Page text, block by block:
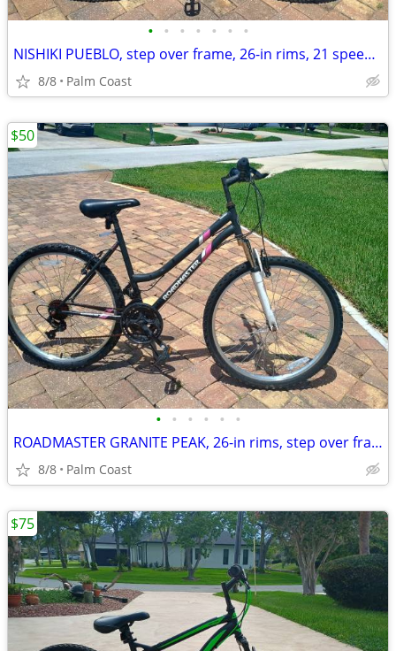
• • • • • • •
NISHIKI PUEBLO, step over frame, 26-in rims, 21 speeds, suspension
8/8 Palm Coast
• • • • • •
ROADMASTER GRANITE PEAK, 26-in rims, step over frame, front suspension, 18 speed
8/8 Palm Coast
$50
$75